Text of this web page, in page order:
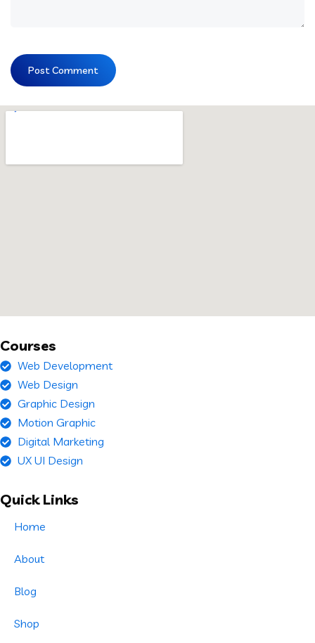
Courses
Web Development
Web Design
Graphic Design
Motion Graphic
Digital Marketing
UX UI Design
Quick Links
Home
About
Blog
Shop